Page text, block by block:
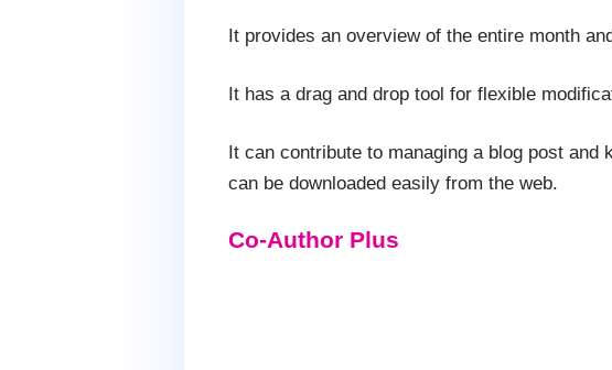
It provides an overview of the entire month
It has a drag and drop tool for flexible
It can contribute to managing a blog post
can be downloaded easily from the web.
Co-Author Plus